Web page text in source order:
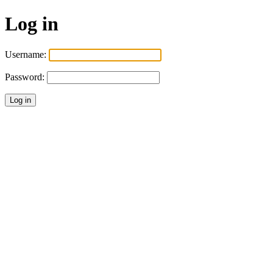
Log in
Username:
Password: